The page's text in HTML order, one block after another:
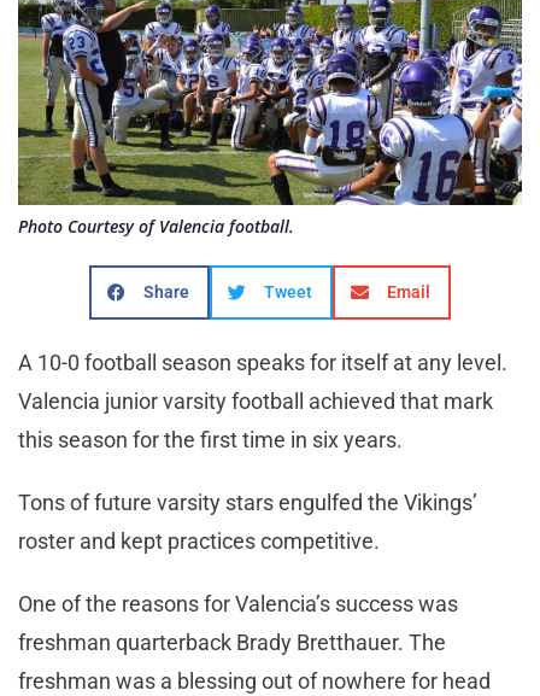
Photo Courtesy of Valencia football.
Share Tweet Email
A 10-0 football season speaks for itself at any level.
Valencia junior varsity football achieved that mark
this season for the first time in six years.
Tons of future varsity stars engulfed the Vikings’
roster and kept practices competitive.
One of the reasons for Valencia’s success was
freshman quarterback Brady Bretthauer. The
freshman was a blessing out of nowhere for head